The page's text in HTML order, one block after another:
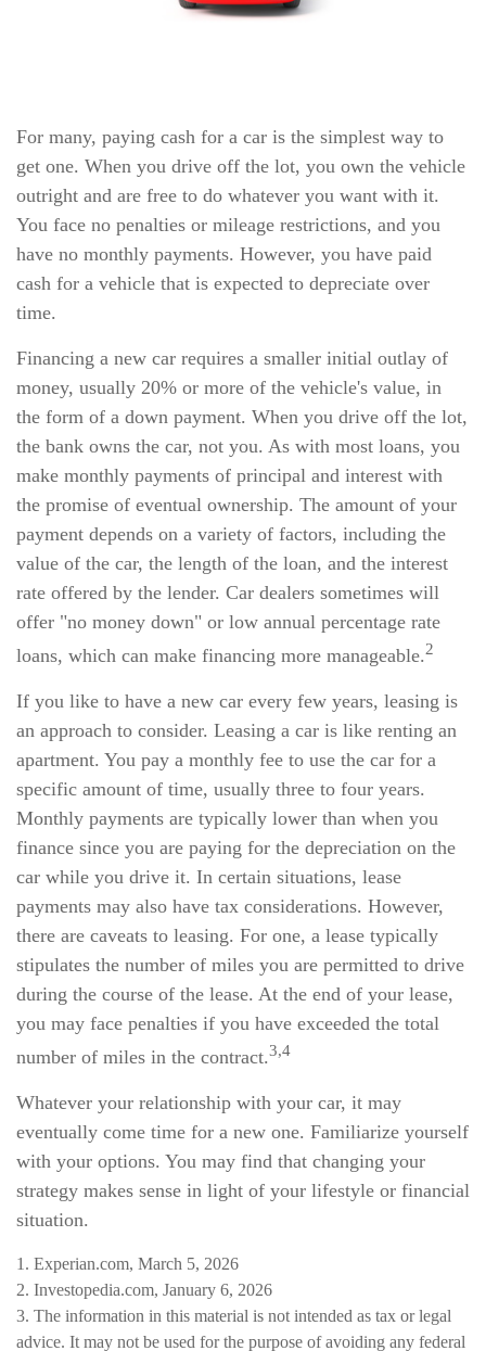
For many, paying cash for a car is the simplest way to
get one. When you drive off the lot, you own the vehicle
outright and are free to do whatever you want with it.
You face no penalties or mileage restrictions, and you
have no monthly payments. However, you have paid
cash for a vehicle that is expected to depreciate over
time.
Financing a new car requires a smaller initial outlay of
money, usually 20% or more of the vehicle's value, in
the form of a down payment. When you drive off the lot,
the bank owns the car, not you. As with most loans, you
make monthly payments of principal and interest with
the promise of eventual ownership. The amount of your
payment depends on a variety of factors, including the
value of the car, the length of the loan, and the interest
rate offered by the lender. Car dealers sometimes will
offer "no money down" or low annual percentage rate
loans, which can make financing more manageable.2
If you like to have a new car every few years, leasing is
an approach to consider. Leasing a car is like renting an
apartment. You pay a monthly fee to use the car for a
specific amount of time, usually three to four years.
Monthly payments are typically lower than when you
finance since you are paying for the depreciation on the
car while you drive it. In certain situations, lease
payments may also have tax considerations. However,
there are caveats to leasing. For one, a lease typically
stipulates the number of miles you are permitted to drive
during the course of the lease. At the end of your lease,
you may face penalties if you have exceeded the total
number of miles in the contract.3,4
Whatever your relationship with your car, it may
eventually come time for a new one. Familiarize yourself
with your options. You may find that changing your
strategy makes sense in light of your lifestyle or financial
situation.
1. Experian.com, March 5, 2026
2. Investopedia.com, January 6, 2026
3. The information in this material is not intended as tax or legal
advice. It may not be used for the purpose of avoiding any federal